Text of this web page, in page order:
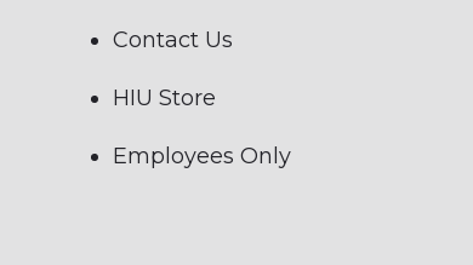
Contact Us
HIU Store
Employees Only